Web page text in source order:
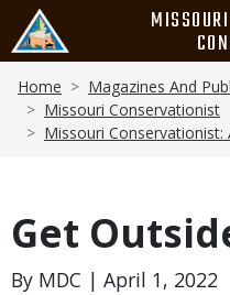
main
content
Breadcrumb
Home
Magazines And
Missouri Conservationist
Missouri Conservationist:
Get
By MDC | April 1, 2022